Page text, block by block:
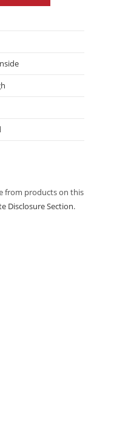
from products on this
Disclosure Section.